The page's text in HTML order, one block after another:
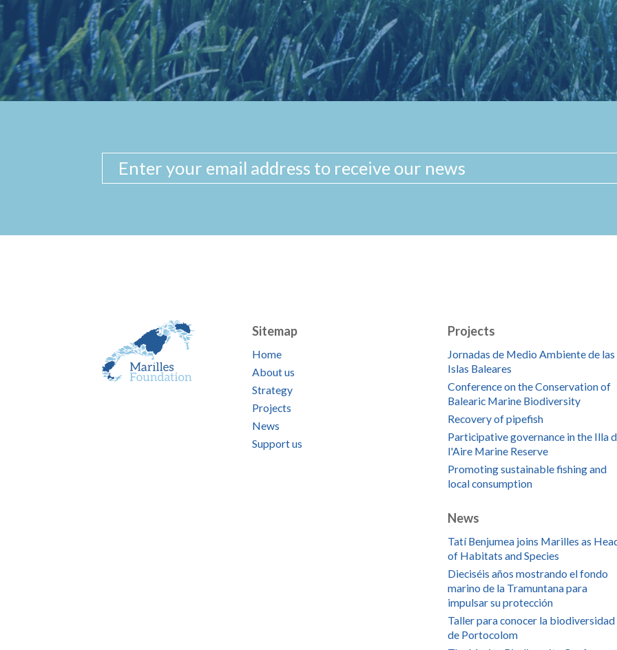
Sitemap
Home
About us
Strategy
Projects
News
Support us
Projects
Jornadas de Medio Ambiente de las
Islas Baleares
Conference on the Conservation of
Balearic Marine Biodiversity
Recovery of pipefish
Participative governance in the Illa
l'Aire Marine Reserve
Promoting sustainable fishing and
local consumption
News
Tatí Benjumea joins Marilles as
of Habitats and Species
Dieciséis años mostrando el fondo
marino de la Tramuntana para
impulsar su protección
Taller para conocer la biodiversidad
de Portocolom